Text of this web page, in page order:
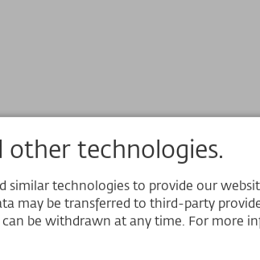
Gondelmenüvorsschläge
Download
other technologies.
similar technologies to provide our
may be transferred to third-party
be withdrawn at any time. For more
Website